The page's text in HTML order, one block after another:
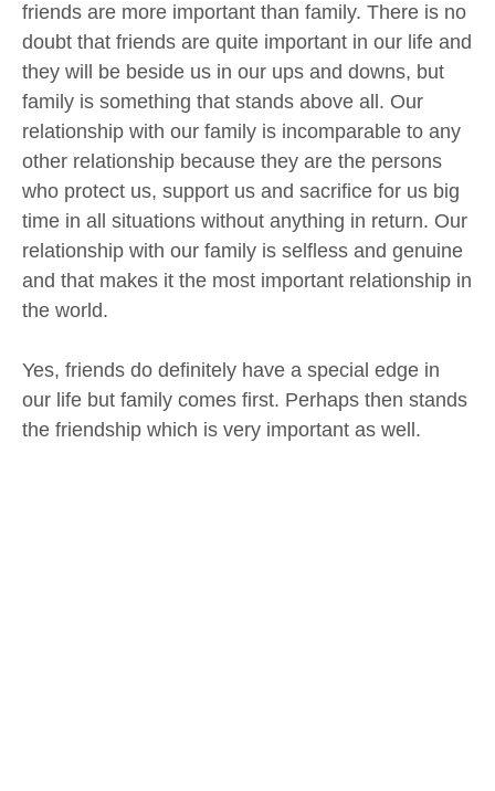
friends are more important than family. There is no
doubt that friends are quite important in our life and
they will be beside us in our ups and downs, but
family is something that stands above all. Our
relationship with our family is incomparable to any
other relationship because they are the persons
who protect us, support us and sacrifice for us big
time in all situations without anything in return. Our
relationship with our family is selfless and genuine
and that makes it the most important relationship in
the world.
Yes, friends do definitely have a special edge in
our life but family comes first. Perhaps then stands
the friendship which is very important as well.